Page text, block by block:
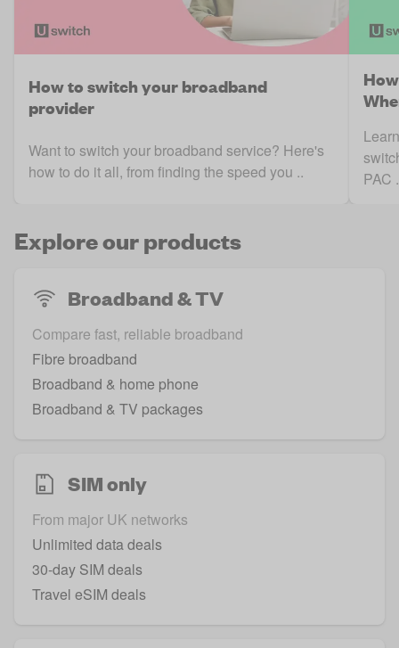
How to switch your broadband
provider
Want to switch your broadband service? Here's
how to do it all, from finding the speed you ..
PAC
Explore our products
Broadband & TV
Compare fast, reliable broadband
Fibre broadband
Broadband & home phone
Broadband & TV packages
SIM only
From major UK networks
Unlimited data deals
30-day SIM deals
Travel eSIM deals